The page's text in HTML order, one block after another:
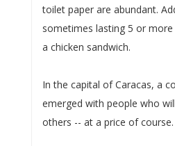
toilet paper are abundant.
sometimes lasting 5 or
a chicken sandwich.
In the capital of Caracas, a
emerged with people who
others -- at a price of course.